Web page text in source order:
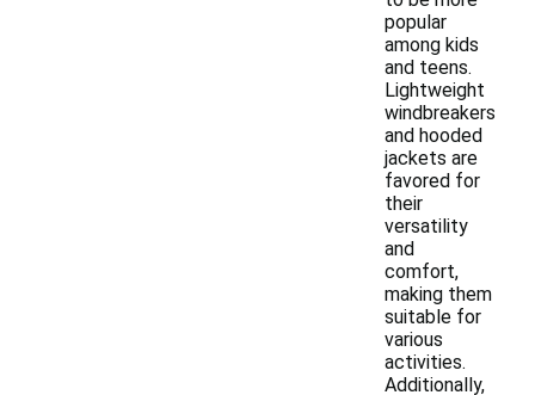
popular
among kids
and teens.
Lightweight
windbreakers
and hooded
jackets are
favored for
their
versatility
and
comfort,
making them
suitable for
various
activities.
Additionally,